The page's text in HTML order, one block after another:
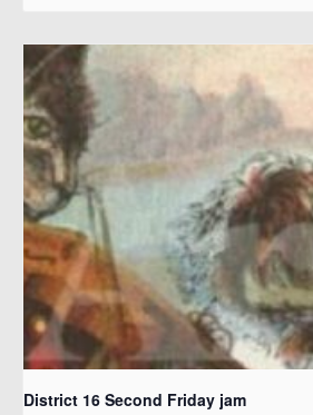
District 16 Second Friday jam